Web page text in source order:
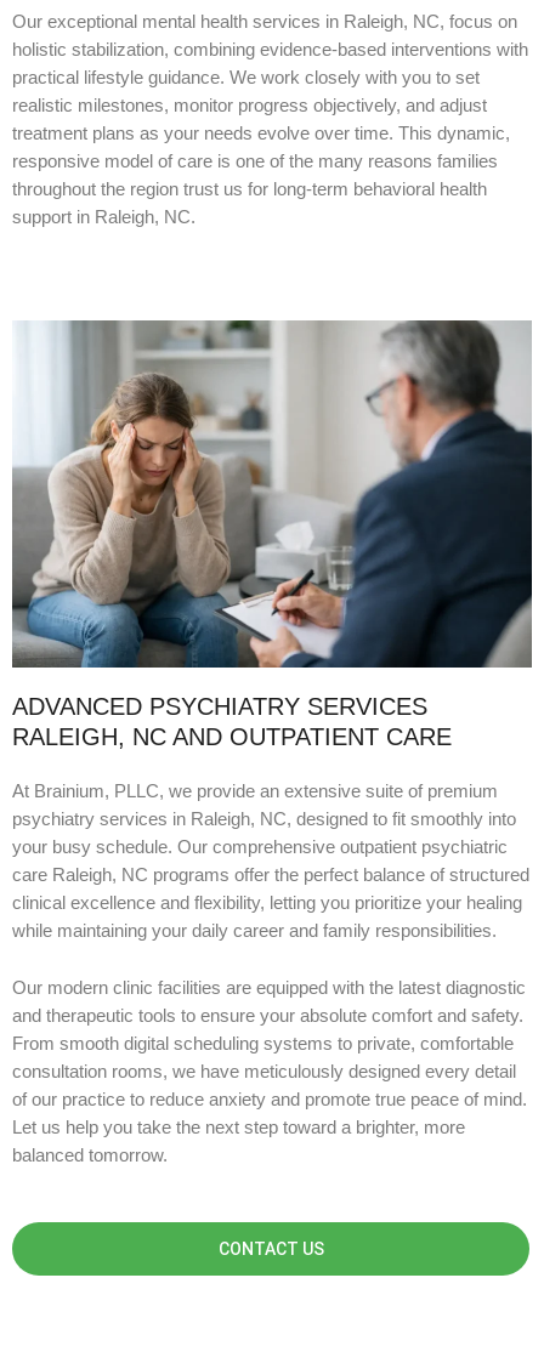
Our exceptional mental health services in Raleigh, NC, focus on
holistic stabilization, combining evidence-based interventions with
practical lifestyle guidance. We work closely with you to set
realistic milestones, monitor progress objectively, and adjust
treatment plans as your needs evolve over time. This dynamic,
responsive model of care is one of the many reasons families
throughout the region trust us for long-term behavioral health
support in Raleigh, NC.
ADVANCED PSYCHIATRY SERVICES
RALEIGH, NC AND OUTPATIENT CARE
At Brainium, PLLC, we provide an extensive suite of premium
psychiatry services in Raleigh, NC, designed to fit smoothly into
your busy schedule. Our comprehensive outpatient psychiatric
care Raleigh, NC programs offer the perfect balance of structured
clinical excellence and flexibility, letting you prioritize your healing
while maintaining your daily career and family responsibilities.
Our modern clinic facilities are equipped with the latest diagnostic
and therapeutic tools to ensure your absolute comfort and safety.
From smooth digital scheduling systems to private, comfortable
consultation rooms, we have meticulously designed every detail
of our practice to reduce anxiety and promote true peace of mind.
Let us help you take the next step toward a brighter, more
balanced tomorrow.
CONTACT US